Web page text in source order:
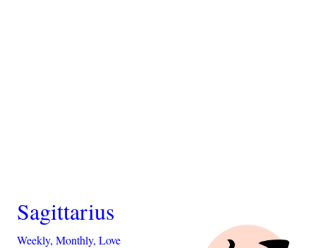
Sagittarius
Weekly, Monthly, Love